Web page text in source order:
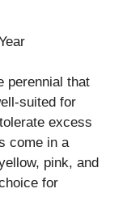
perennial that
suited for
excess
come in a
pink, and
for